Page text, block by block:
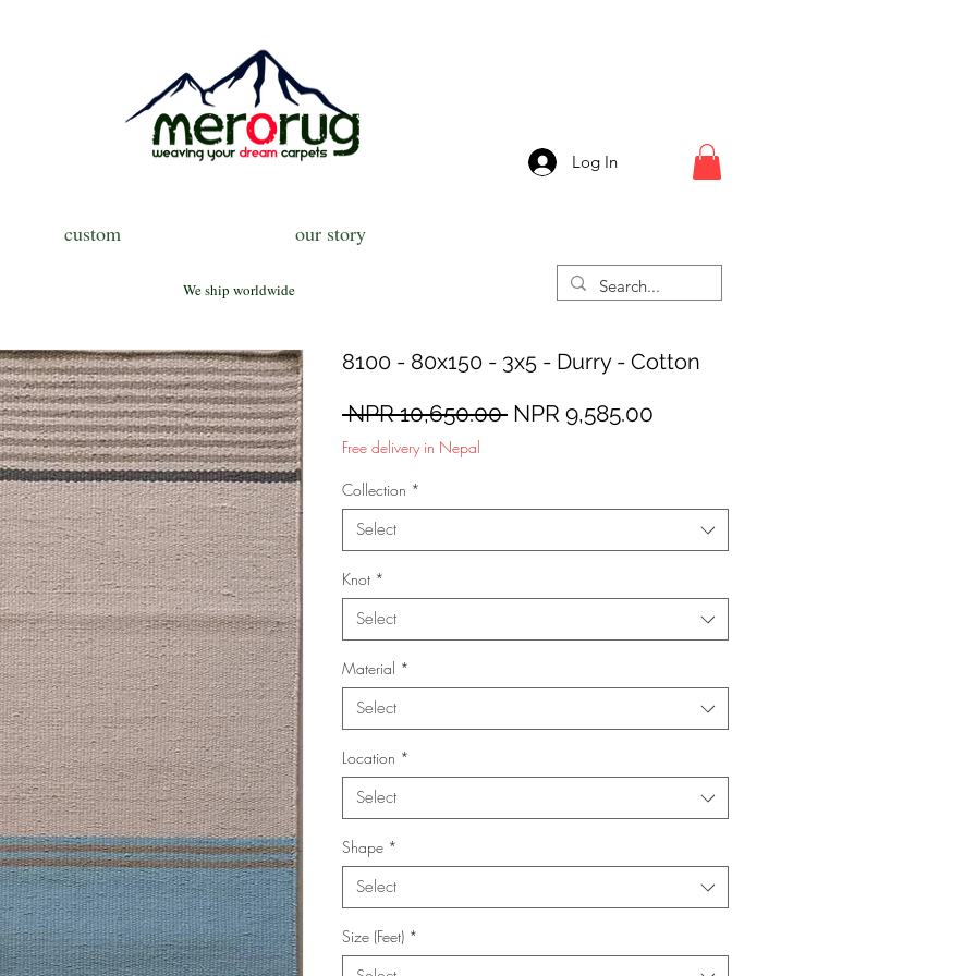
Log In
custom our story
We ship worldwide
8100 - 80x150 - 3x5 - Durry - Cotton
NPR 10,650.00 Regular
NPR 9,585.00
Free delivery in Nepal
Collection *
Select
Knot *
Select
Material *
Select
Location *
Select
Shape *
Select
Size (Feet) *